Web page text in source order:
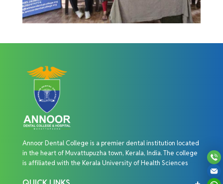
Annoor Dental College is a premier dental institution located
in the heart of Muvattupuzha town, Kerala, India. The college
is affiliated with the Kerala University of Health Sciences